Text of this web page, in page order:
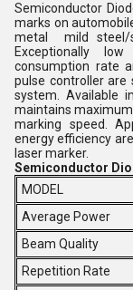
Semiconductor
marks on
metal mild steel/
Exceptionally
consumption rate
pulse controller
system. Available
maintains
marking speed.
energy efficiency
laser marker.
Semiconductor
MODEL
Average Power
Beam Quality
Repetition Rate